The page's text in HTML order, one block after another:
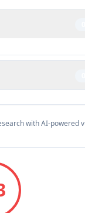
with AI-powered